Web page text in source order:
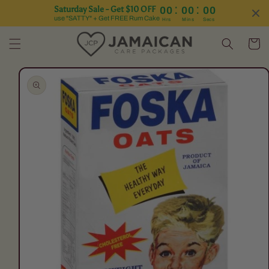
Saturday Sale - Get $10 OFF
use "SATTY" + Get FREE Rum Cake
00 : 00 : 00
Hrs Mins Secs
Skip to content
Cart
Skip to product
information